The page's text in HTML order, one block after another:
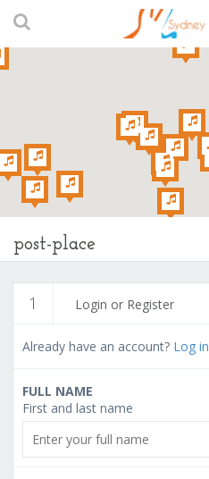
post-place
1 Login or Register
Already have an account? Log in
FULL NAME
First and last name